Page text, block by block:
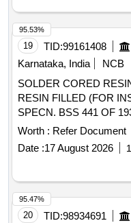
date of delivery ]
Category : Normal ,
8 lacs ] ]
19 TID:99161408
Karnataka, India
NCB
SOLDER CORED
RESIN FILLED (FOR
SPECN. BSS 441 OF
CORROSIVE TYPE
OR LATEST. [ Warranty
delivery ] [Quantity
Normal , Total PO value
Worth : Refer Document
Date :17 August 2026
95.53%
20 TID:98934691
95.47%